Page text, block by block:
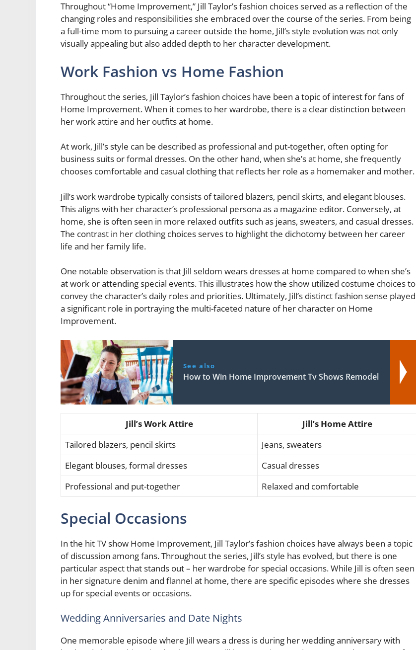
Throughout “Home Improvement,” Jill Taylor’s fashion choices served as a reflection of the
changing roles and responsibilities she embraced over the course of the series. From being
a full-time mom to pursuing a career outside the home, Jill’s style evolution was not only
visually appealing but also added depth to her character development.
Work Fashion vs Home Fashion
Throughout the series, Jill Taylor’s fashion choices have been a topic of interest for fans of
Home Improvement. When it comes to her wardrobe, there is a clear distinction between
her work attire and her outfits at home.
At work, Jill’s style can be described as professional and put-together, often opting for
business suits or formal dresses. On the other hand, when she’s at home, she frequently
chooses comfortable and casual clothing that reflects her role as a homemaker and mother.
Jill’s work wardrobe typically consists of tailored blazers, pencil skirts, and elegant blouses.
This aligns with her character’s professional persona as a magazine editor. Conversely, at
home, she is often seen in more relaxed outfits such as jeans, sweaters, and casual dresses.
The contrast in her clothing choices serves to highlight the dichotomy between her career
life and her family life.
One notable observation is that Jill seldom wears dresses at home compared to when she’s
at work or attending special events. This illustrates how the show utilized costume choices to
convey the character’s daily roles and priorities. Ultimately, Jill’s distinct fashion sense played
a significant role in portraying the multi-faceted nature of her character on Home
Improvement.
See also
How to Win Home Improvement Tv Shows Remodel
Jill’s Work Attire
Jill’s Home Attire
Tailored blazers, pencil skirts
Jeans, sweaters
Elegant blouses, formal dresses
Casual dresses
Professional and put-together
Relaxed and comfortable
Special Occasions
In the hit TV show Home Improvement, Jill Taylor’s fashion choices have always been a topic
of discussion among fans. Throughout the series, Jill’s style has evolved, but there is one
particular aspect that stands out – her wardrobe for special occasions. While Jill is often seen
in her signature denim and flannel at home, there are specific episodes where she dresses
up for special events or occasions.
Wedding Anniversaries and Date Nights
One memorable episode where Jill wears a dress is during her wedding anniversary with